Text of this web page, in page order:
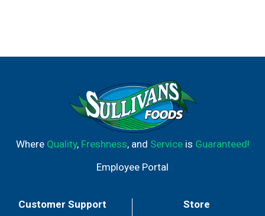
Where Quality, Freshness, and Serviceis Guaranteed!
Employee Portal
Customer Support Store